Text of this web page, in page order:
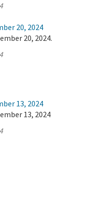
20, 2024
20, 2024.
13, 2024
13, 2024